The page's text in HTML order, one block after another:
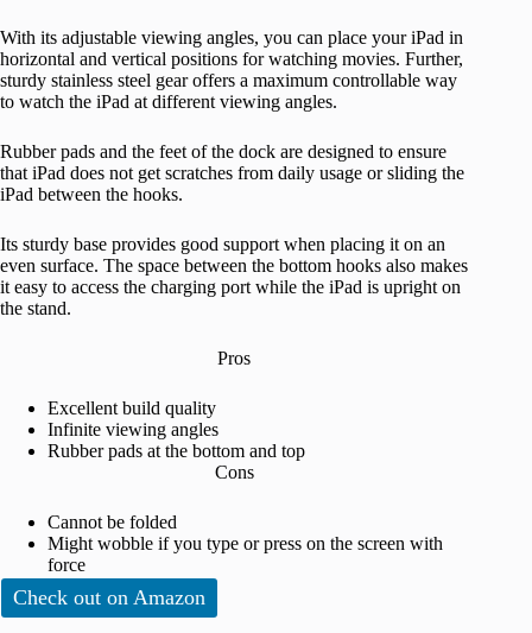
With its adjustable viewing angles, you can place your iPad in
horizontal and vertical positions for watching movies. Further,
sturdy stainless steel gear offers a maximum controllable way
to watch the iPad at different viewing angles.
Rubber pads and the feet of the dock are designed to ensure
that iPad does not get scratches from daily usage or sliding the
iPad between the hooks.
Its sturdy base provides good support when placing it on an
even surface. The space between the bottom hooks also makes
it easy to access the charging port while the iPad is upright on
the stand.
Pros
Excellent build quality
Infinite viewing angles
Rubber pads at the bottom and top
Cons
Cannot be folded
Might wobble if you type or press on the screen with
force
Check out on Amazon